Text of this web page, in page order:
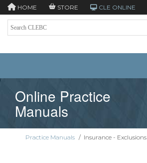
HOME STORE CLE ONLINE
Online Practice
Manuals
Practice Manuals / Insurance - Exclusions